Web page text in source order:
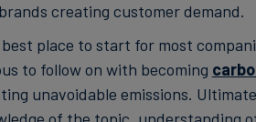
creating customer demand.
place to start for most
to follow on with becoming
unavoidable emissions.